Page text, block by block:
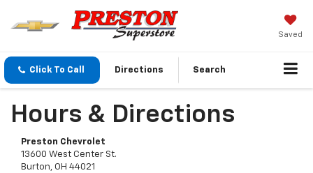
Saved
Click To Call Directions Search
Hours & Directions
Preston Chevrolet
13600 West Center St.
Burton, OH 44021